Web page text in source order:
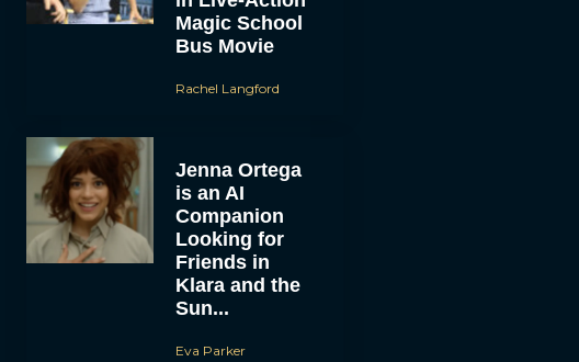
Magic School
Bus Movie
Rachel Langford
Jenna Ortega
is an AI
Companion
Looking for
Friends in
Klara and the
Sun...
Eva Parker